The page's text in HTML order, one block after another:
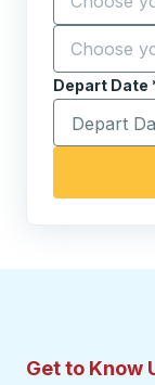
Destination *
Start typing
Depart Date
Type the
Get to Know